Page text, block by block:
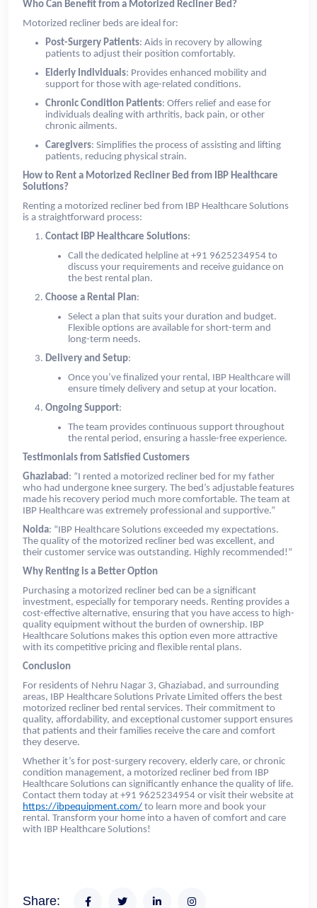
Who Can Benefit from a Motorized Recliner Bed?
Motorized recliner beds are ideal for:
Post-Surgery Patients: Aids in recovery by allowing
patients to adjust their position comfortably.
Elderly Individuals: Provides enhanced mobility and
support for those with age-related conditions.
Chronic Condition Patients: Offers relief and ease for
individuals dealing with arthritis, back pain, or other
chronic ailments.
Caregivers: Simplifies the process of assisting and lifting
patients, reducing physical strain.
How to Rent a Motorized Recliner Bed from IBP Healthcare
Solutions?
Renting a motorized recliner bed from IBP Healthcare Solutions
is a straightforward process:
Contact IBP Healthcare Solutions:
Call the dedicated helpline at +91 9625234954 to
discuss your requirements and receive guidance on
the best rental plan.
Choose a Rental Plan:
Select a plan that suits your duration and budget.
Flexible options are available for short-term and
long-term needs.
Delivery and Setup:
Once you’ve finalized your rental, IBP Healthcare will
ensure timely delivery and setup at your location.
Ongoing Support:
The team provides continuous support throughout
the rental period, ensuring a hassle-free experience.
Testimonials from Satisfied Customers
Ghaziabad : “I rented a motorized recliner bed for my father
who had undergone knee surgery. The bed’s adjustable features
made his recovery period much more comfortable. The team at
IBP Healthcare was extremely professional and supportive.”
Noida: “IBP Healthcare Solutions exceeded my expectations.
The quality of the motorized recliner bed was excellent, and
their customer service was outstanding. Highly recommended!”
Why Renting is a Better Option
Purchasing a motorized recliner bed can be a significant
investment, especially for temporary needs. Renting provides a
cost-effective alternative, ensuring that you have access to high-
quality equipment without the burden of ownership. IBP
Healthcare Solutions makes this option even more attractive
with its competitive pricing and flexible rental plans.
Conclusion
For residents of Nehru Nagar 3, Ghaziabad, and surrounding
areas, IBP Healthcare Solutions Private Limited offers the best
motorized recliner bed rental services. Their commitment to
quality, affordability, and exceptional customer support ensures
that patients and their families receive the care and comfort
they deserve.
Whether it’s for post-surgery recovery, elderly care, or chronic
condition management, a motorized recliner bed from IBP
Healthcare Solutions can significantly enhance the quality of life.
Contact them today at +91 9625234954 or visit their website at
https://ibpequipment.com/ to learn more and book your
rental. Transform your home into a haven of comfort and care
with IBP Healthcare Solutions!
Share: